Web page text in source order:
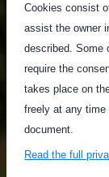
Cookies consist
assist the owner
described. Some
require the
takes place on
freely at any time
document.
Read the full